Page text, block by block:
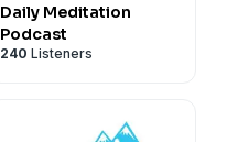
Daily Meditation
Podcast
240 Listeners